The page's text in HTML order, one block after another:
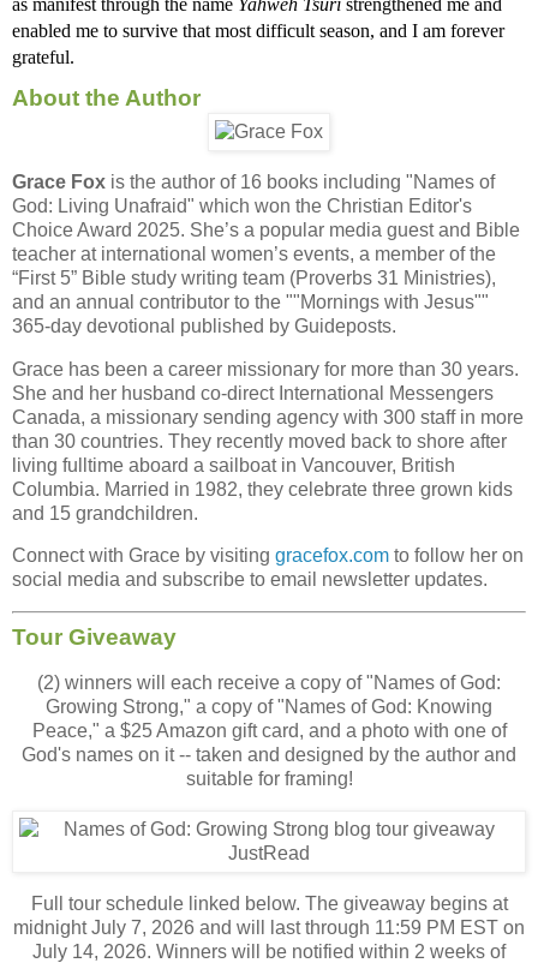
as manifest through the name Yahweh Tsuri strengthened me and
enabled me to survive that most difficult season, and I am forever
grateful.
About the Author
Grace Fox is the author of 16 books including "Names of
God: Living Unafraid" which won the Christian Editor's
Choice Award 2025. She’s a popular media guest and Bible
teacher at international women’s events, a member of the
“First 5” Bible study writing team (Proverbs 31 Ministries),
and an annual contributor to the ""Mornings with Jesus""
365-day devotional published by Guideposts.
Grace has been a career missionary for more than 30 years.
She and her husband co-direct International Messengers
Canada, a missionary sending agency with 300 staff in more
than 30 countries. They recently moved back to shore after
living fulltime aboard a sailboat in Vancouver, British
Columbia. Married in 1982, they celebrate three grown kids
and 15 grandchildren.
Connect with Grace by visiting gracefox.com to follow her on
social media and subscribe to email newsletter updates.
Tour Giveaway
(2) winners will each receive a copy of "Names of God:
Growing Strong," a copy of "Names of God: Knowing
Peace," a $25 Amazon gift card, and a photo with one of
God's names on it -- taken and designed by the author and
suitable for framing!
Full tour schedule linked below. The giveaway begins at
midnight July 7, 2026 and will last through 11:59 PM EST on
July 14, 2026. Winners will be notified within 2 weeks of